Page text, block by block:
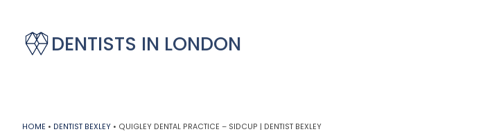
DENTISTS IN LONDON
HOME • DENTIST BEXLEY • QUIGLEY DENTAL PRACTICE – SIDCUP | DENTIST BEXLEY